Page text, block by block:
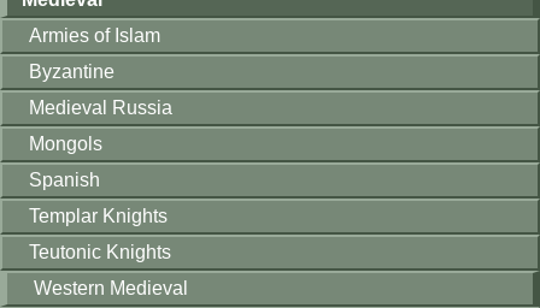
Armies of Islam
Byzantine
Medieval Russia
Mongols
Spanish
Templar Knights
Teutonic Knights
Western Medieval